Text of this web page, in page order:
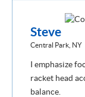
Steve
Central Park, NY
I emphasize
racket head
balance.